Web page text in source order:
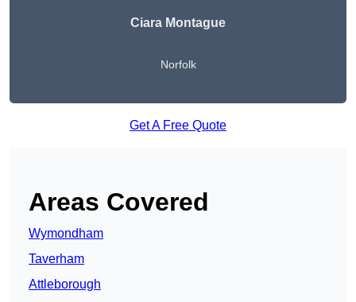
Ciara Montague
Norfolk
Get A Free Quote
Areas Covered
Wymondham
Taverham
Attleborough